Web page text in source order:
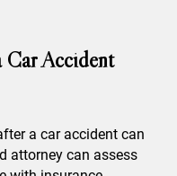
Accident
a car accident can
attorney can assess